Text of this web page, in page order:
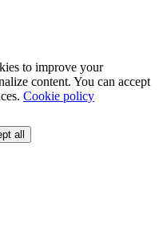
to improve your
content. You can accept
Cookie policy
all